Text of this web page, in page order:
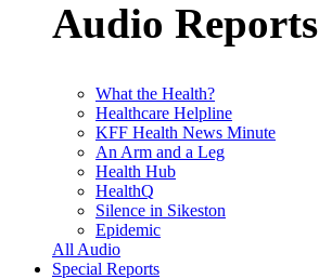
Audio Reports
What the Health?
Healthcare Helpline
KFF Health News Minute
An Arm and a Leg
Health Hub
HealthQ
Silence in Sikeston
Epidemic
All Audio
Special Reports